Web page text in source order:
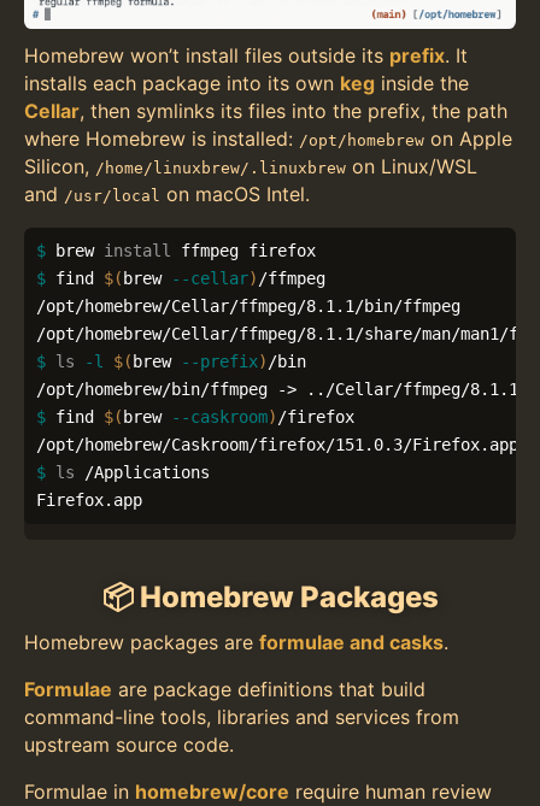
Homebrew won’t install files outside its prefix. It
installs each package into its own keg inside the
Cellar, then symlinks its files into the prefix, the path
where Homebrew is installed: /opt/homebrew on Apple
Silicon, /home/linuxbrew/.linuxbrew on Linux/WSL
and /usr/local on macOS Intel.
$ brew install
$ find $( brew --cellar) /ffmpeg
/opt/homebrew/Cellar/ffmpeg/8.1.1/bin/ffmpeg
$ ls -l $( brew --prefix) /bin
$ find $( brew --caskroom) /firefox
$ ls /Applications
Firefox.app
📦 Homebrew Packages
Homebrew packages are formulae and casks.
Formulae are package definitions that build
command-line tools, libraries and services from
upstream source code.
Formulae in homebrew/core require human review